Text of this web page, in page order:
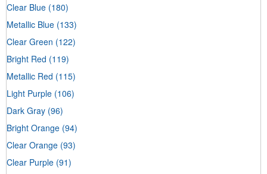
Clear Blue (180)
Metallic Blue (133)
Clear Green (122)
Bright Red (119)
Metallic Red (115)
Light Purple (106)
Dark Gray (96)
Bright Orange (94)
Clear Orange (93)
Clear Purple (91)